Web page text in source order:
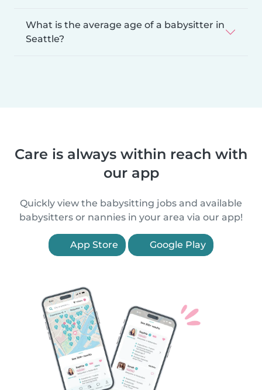
What is the average age of a babysitter in
Seattle?
Care is always within reach with
our app
Quickly view the babysitting jobs and available
babysitters or nannies in your area via our app!
App Store Google Play